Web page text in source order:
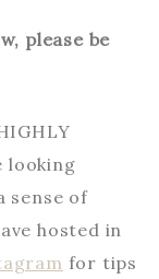
please be
looking
sense of
hosted in
for tips